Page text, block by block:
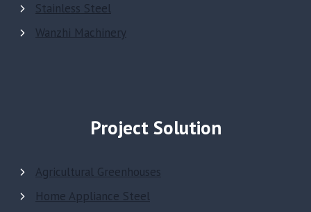
Stainless Steel
Wanzhi Machinery
Project Solution
Agricultural Greenhouses
Home Appliance Steel